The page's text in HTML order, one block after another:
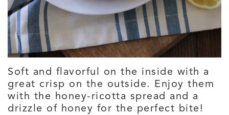
Soft and flavorful on the inside with a
great crisp on the outside. Enjoy them
with the honey-ricotta spread and a
drizzle of honey for the perfect bite!